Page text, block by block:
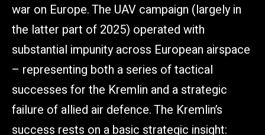
war on Europe. The UAV campaign (largely in
the latter part of 2025) operated with
substantial impunity across European airspace
– representing both a series of tactical
successes for the Kremlin and a strategic
failure of allied air defence. The Kremlin’s
success rests on a basic strategic insight: